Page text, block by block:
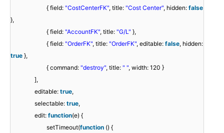
{ field: "CostCenterFK", title: "Cost Center", hidden: false
},
{ field: "AccountFK", title: "G/L" },
{ field: "OrderFK", title: "OrderFK", editable: false, hidden:
true },
{ command: "destroy", title: " ", width: 120 }
],
editable: true,
selectable: true,
edit: function(e) {
setTimeout(function () {